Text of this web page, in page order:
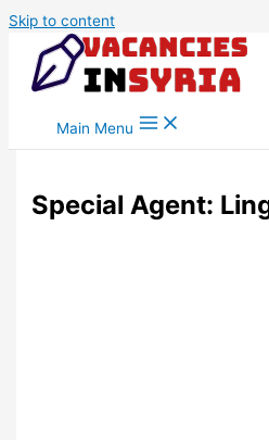
Skip to content
Main Menu
Special Agent: